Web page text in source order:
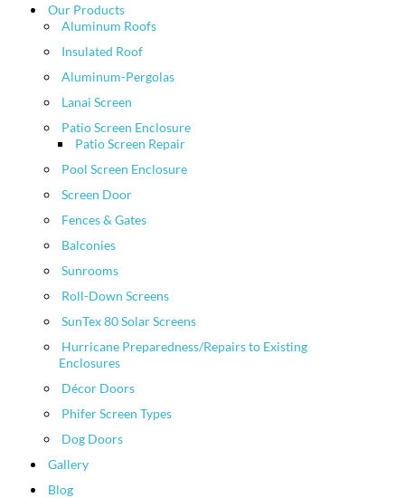
Our Products
Aluminum Roofs
Insulated Roof
Aluminum-Pergolas
Lanai Screen
Patio Screen Enclosure
Patio Screen Repair
Pool Screen Enclosure
Screen Door
Fences & Gates
Balconies
Sunrooms
Roll-Down Screens
SunTex 80 Solar Screens
Hurricane Preparedness/Repairs to Existing
Enclosures
Décor Doors
Phifer Screen Types
Dog Doors
Gallery
Blog